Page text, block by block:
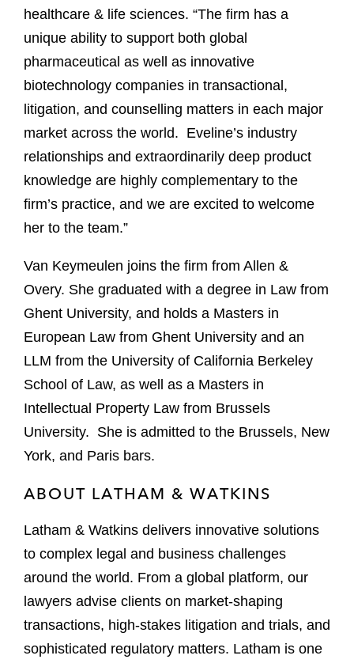
healthcare & life sciences. “The firm has a
unique ability to support both global
pharmaceutical as well as innovative
biotechnology companies in transactional,
litigation, and counselling matters in each major
market across the world. Eveline’s industry
relationships and extraordinarily deep product
knowledge are highly complementary to the
firm’s practice, and we are excited to welcome
her to the team.”
Van Keymeulen joins the firm from Allen &
Overy. She graduated with a degree in Law from
Ghent University, and holds a Masters in
European Law from Ghent University and an
LLM from the University of California Berkeley
School of Law, as well as a Masters in
Intellectual Property Law from Brussels
University. She is admitted to the Brussels, New
York, and Paris bars.
ABOUT LATHAM & WATKINS
Latham & Watkins delivers innovative solutions
to complex legal and business challenges
around the world. From a global platform, our
lawyers advise clients on market-shaping
transactions, high-stakes litigation and trials, and
sophisticated regulatory matters. Latham is one